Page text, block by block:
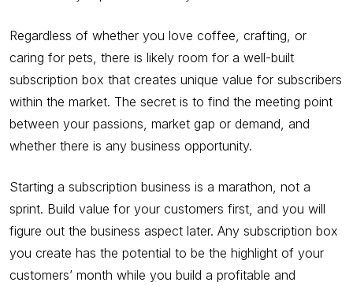
Regardless of whether you love coffee, crafting, or
caring for pets, there is likely room for a well-built
subscription box that creates unique value for subscribers
within the market. The secret is to find the meeting point
between your passions, market gap or demand, and
whether there is any business opportunity.
Starting a subscription business is a marathon, not a
sprint. Build value for your customers first, and you will
figure out the business aspect later. Any subscription box
you create has the potential to be the highlight of your
customers’ month while you build a profitable and